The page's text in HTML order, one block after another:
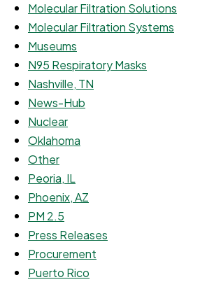
Molecular Filtration Solutions
Molecular Filtration Systems
Museums
N95 Respiratory Masks
Nashville, TN
News-Hub
Nuclear
Oklahoma
Other
Peoria, IL
Phoenix, AZ
PM 2.5
Press Releases
Procurement
Puerto Rico